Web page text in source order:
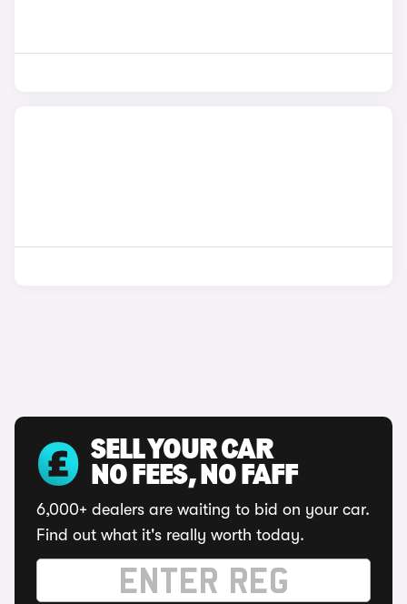
SELL YOUR CAR
NO FEES, NO FAFF
6,000+ dealers are waiting to bid on your car.
Find out what it's really worth today.